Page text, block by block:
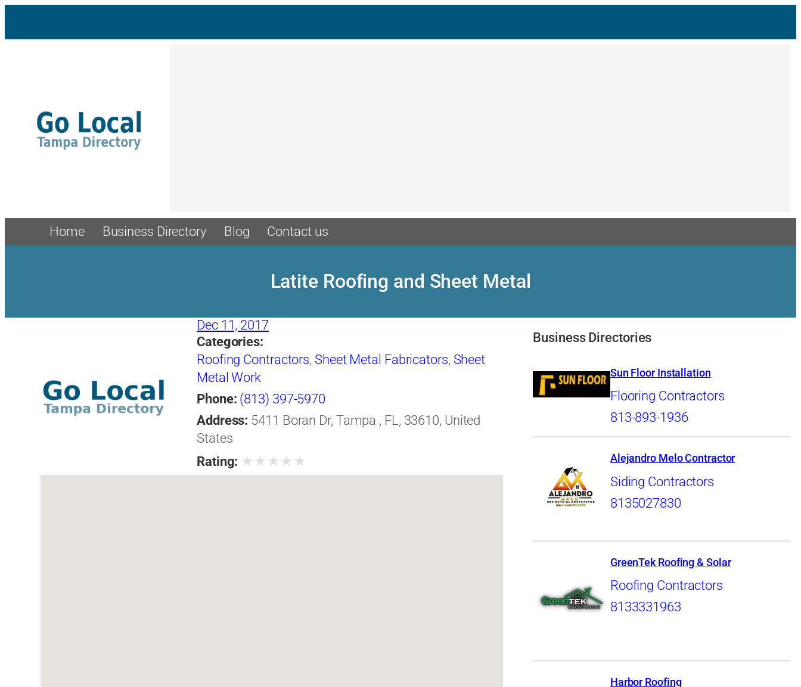
content
Home Business Directory Blog Contact us
Latite Roofing and Sheet Metal
Dec 11, 2017
Categories:
Roofing Contractors, Sheet Metal Fabricators, Sheet
Metal Work
Phone: (813) 397-5970
Address: 5411 Boran Dr, Tampa , FL, 33610, United
States
Rating: ★ ★ ★ ★ ★
Business Directories
Sun Floor Installation
Flooring Contractors
813-893-1936
Alejandro Melo Contractor
Siding Contractors
8135027830
GreenTek Roofing & Solar
Roofing Contractors
8133331963
Harbor Roofing